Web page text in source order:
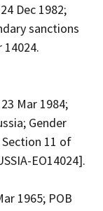
Dec 1982;
sanctions
14024.
Mar 1984;
Gender
Section 11 of
EO14024].
1965; POB